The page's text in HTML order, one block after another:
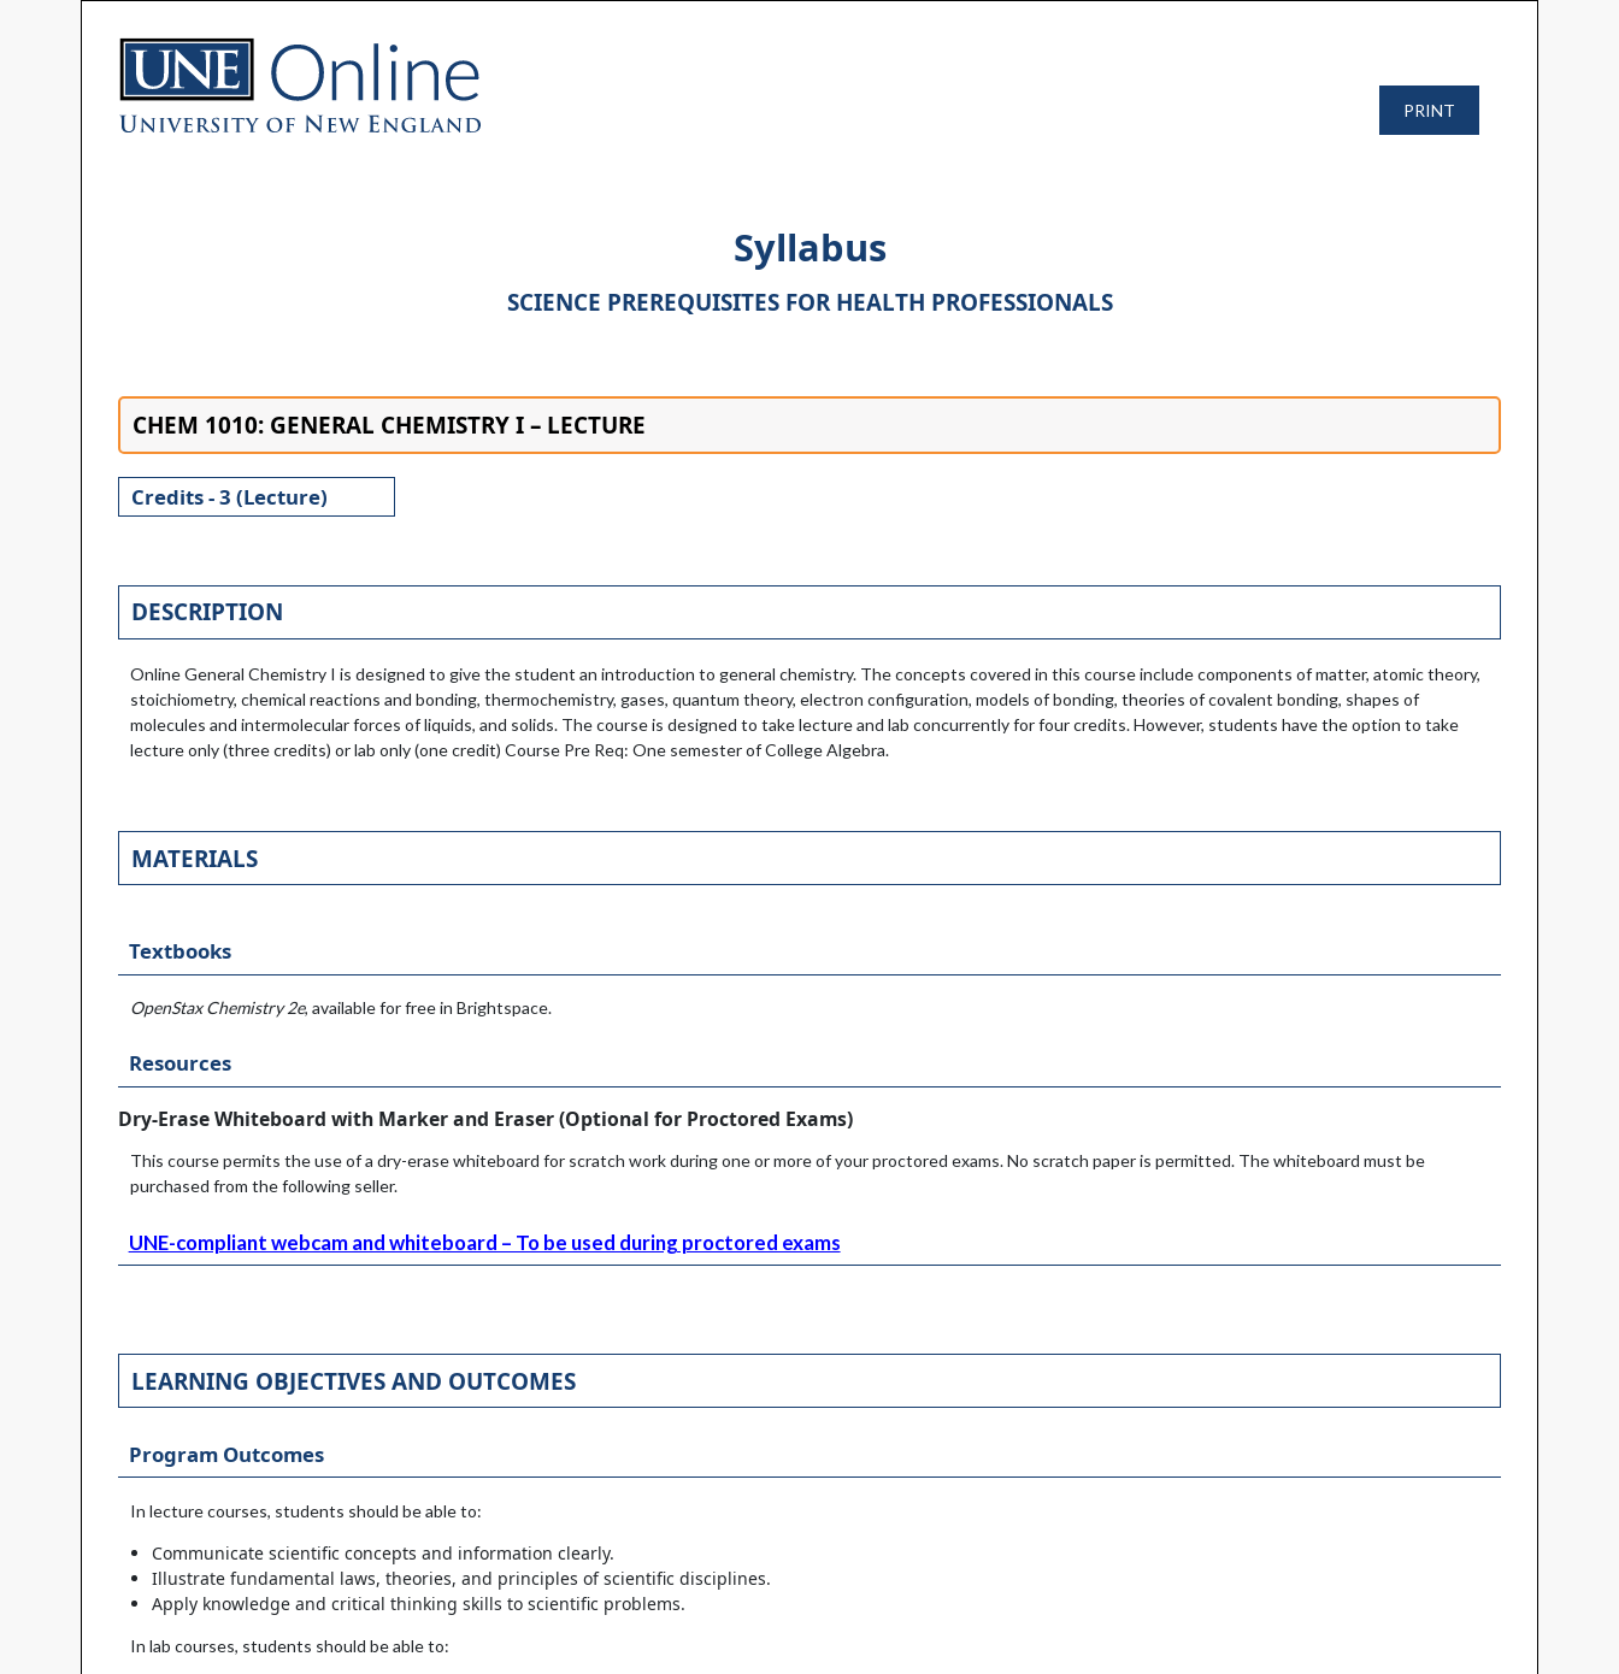
PRINT
Syllabus
SCIENCE PREREQUISITES FOR HEALTH PROFESSIONALS
CHEM 1010: GENERAL CHEMISTRY I – LECTURE
Credits - 3 (Lecture)
DESCRIPTION
Online General Chemistry I is designed to give the student an introduction to general chemistry. The concepts covered in this course include components of matter, atomic theory,
stoichiometry, chemical reactions and bonding, thermochemistry, gases, quantum theory, electron configuration, models of bonding, theories of covalent bonding, shapes of
molecules and intermolecular forces of liquids, and solids. The course is designed to take lecture and lab concurrently for four credits. However, students have the option to take
lecture only (three credits) or lab only (one credit) Course Pre Req: One semester of College Algebra.
MATERIALS
Textbooks
OpenStax Chemistry 2e, available for free in Brightspace.
Resources
Dry-Erase Whiteboard with Marker and Eraser (Optional for Proctored Exams)
This course permits the use of a dry-erase whiteboard for scratch work during one or more of your proctored exams. No scratch paper is permitted. The whiteboard must be
purchased from the following seller.
UNE-compliant webcam and whiteboard – To be used during proctored exams
LEARNING OBJECTIVES AND OUTCOMES
Program Outcomes
In lecture courses, students should be able to:
Communicate scientific concepts and information clearly.
Illustrate fundamental laws, theories, and principles of scientific disciplines.
Apply knowledge and critical thinking skills to scientific problems.
In lab courses, students should be able to: